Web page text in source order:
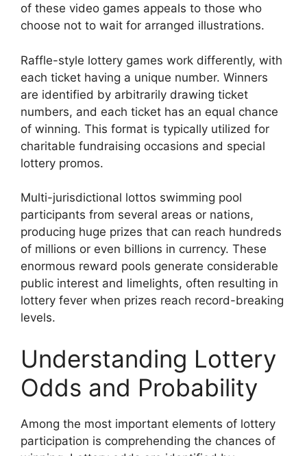
of these video games appeals to those who
choose not to wait for arranged illustrations.
Raffle-style lottery games work differently, with
each ticket having a unique number. Winners
are identified by arbitrarily drawing ticket
numbers, and each ticket has an equal chance
of winning. This format is typically utilized for
charitable fundraising occasions and special
lottery promos.
Multi-jurisdictional lottos swimming pool
participants from several areas or nations,
producing huge prizes that can reach hundreds
of millions or even billions in currency. These
enormous reward pools generate considerable
public interest and limelights, often resulting in
lottery fever when prizes reach record-breaking
levels.
Understanding Lottery
Odds and Probability
Among the most important elements of lottery
participation is comprehending the chances of